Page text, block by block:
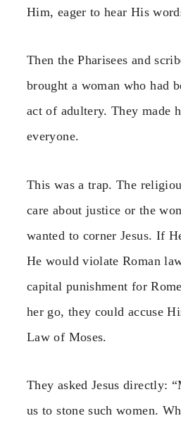
Him, eager to hear His
Then the Pharisees and
brought a woman who had
act of adultery. They made
everyone.
This was a trap. The
care about justice or the
wanted to corner Jesus. If
He would violate Roman
capital punishment for
her go, they could accuse
Law of Moses.
They asked Jesus directly:
us to stone such women.